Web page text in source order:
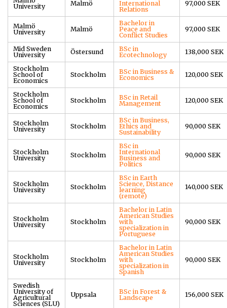
University
Malmö
International
Relations
97,000 SEK
Malmö
University
Malmö
Bachelor in
Peace and
Conflict Studies
97,000 SEK
Mid Sweden
University
Östersund
BSc in
Ecotechnology
138,000 SEK
Stockholm
School of
Economics
Stockholm
BSc in Business &
Economics
120,000 SEK
Stockholm
School of
Economics
Stockholm
BSc in Retail
Management
120,000 SEK
Stockholm
University
Stockholm
BSc in Business,
Ethics and
Sustainability
90,000 SEK
Stockholm
University
Stockholm
BSc in
International
Business and
Politics
90,000 SEK
Stockholm
University
Stockholm
BSc in Earth
Science, Distance
learning
(remote)
140,000 SEK
Stockholm
University
Stockholm
Bachelor in Latin
American Studies
with
specialization in
Portuguese
90,000 SEK
Stockholm
University
Stockholm
Bachelor in Latin
American Studies
with
specialization in
Spanish
90,000 SEK
Swedish
University of
Agricultural
Sciences (SLU)
Uppsala
BSc in Forest &
Landscape
156,000 SEK